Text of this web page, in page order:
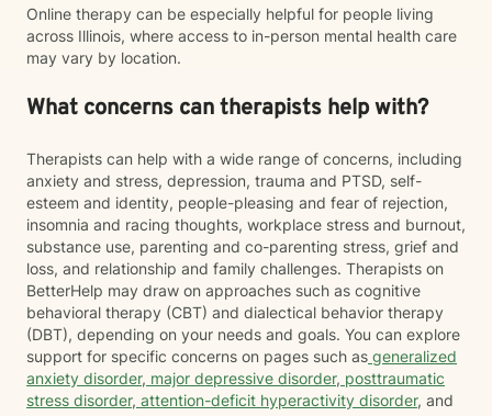
Online therapy can be especially helpful for people living
across Illinois, where access to in-person mental health care
may vary by location.
What concerns can therapists help with?
Therapists can help with a wide range of concerns, including
anxiety and stress, depression, trauma and PTSD, self-
esteem and identity, people-pleasing and fear of rejection,
insomnia and racing thoughts, workplace stress and burnout,
substance use, parenting and co-parenting stress, grief and
loss, and relationship and family challenges. Therapists on
BetterHelp may draw on approaches such as cognitive
behavioral therapy (CBT) and dialectical behavior therapy
(DBT), depending on your needs and goals. You can explore
support for specific concerns on pages such as generalized
anxiety disorder, major depressive disorder, posttraumatic
stress disorder, attention-deficit hyperactivity disorder, and